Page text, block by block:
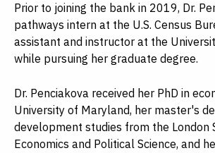
Prior to joining the bank in 2019, Dr.
pathways intern at the U.S. Census
assistant and instructor at the
while pursuing her graduate degree.
Dr. Penciakova received her PhD in
University of Maryland, her master's
development studies from the London
Economics and Political Science, and